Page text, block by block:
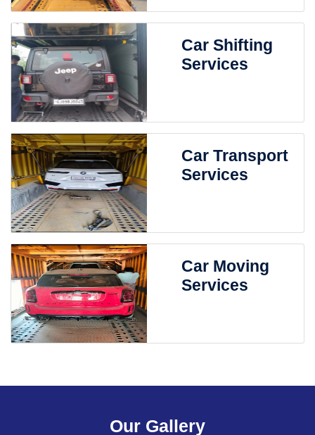
Car Shifting
Services
Car Transport
Services
Car Moving
Services
Our Gallery